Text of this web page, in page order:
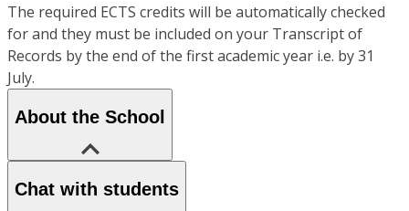
The required ECTS credits will be automatically checked
for and they must be included on your Transcript of
Records by the end of the first academic year i.e. by 31
July.
About the School
Chat with students